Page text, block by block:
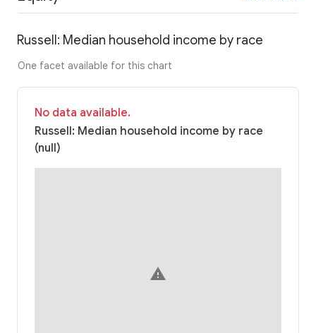
Russell: Median household income by race
One facet available for this chart
No data available.
Russell: Median household income by race
(null)
warning